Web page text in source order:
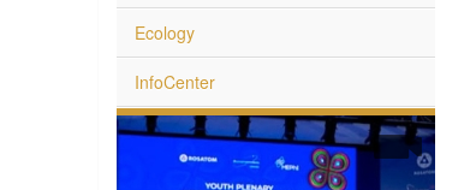
Ecology
InfoCenter